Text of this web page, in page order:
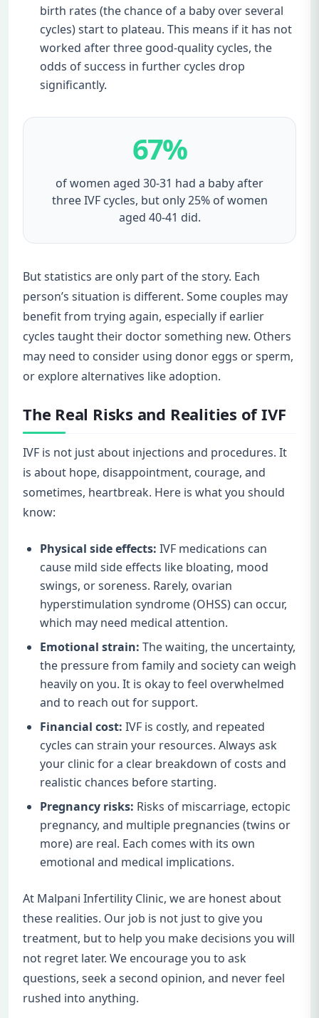
birth rates (the chance of a baby over several
cycles) start to plateau. This means if it has not
worked after three good-quality cycles, the
odds of success in further cycles drop
significantly.
67%
of women aged 30-31 had a baby after
three IVF cycles, but only 25% of women
aged 40-41 did.
But statistics are only part of the story. Each
person’s situation is different. Some couples may
benefit from trying again, especially if earlier
cycles taught their doctor something new. Others
may need to consider using donor eggs or sperm,
or explore alternatives like adoption.
The Real Risks and Realities of IVF
IVF is not just about injections and procedures. It
is about hope, disappointment, courage, and
sometimes, heartbreak. Here is what you should
know:
Physical side effects: IVF medications can
cause mild side effects like bloating, mood
swings, or soreness. Rarely, ovarian
hyperstimulation syndrome (OHSS) can occur,
which may need medical attention.
Emotional strain: The waiting, the uncertainty,
the pressure from family and society can weigh
heavily on you. It is okay to feel overwhelmed
and to reach out for support.
Financial cost: IVF is costly, and repeated
cycles can strain your resources. Always ask
your clinic for a clear breakdown of costs and
realistic chances before starting.
Pregnancy risks: Risks of miscarriage, ectopic
pregnancy, and multiple pregnancies (twins or
more) are real. Each comes with its own
emotional and medical implications.
At Malpani Infertility Clinic, we are honest about
these realities. Our job is not just to give you
treatment, but to help you make decisions you will
not regret later. We encourage you to ask
questions, seek a second opinion, and never feel
rushed into anything.